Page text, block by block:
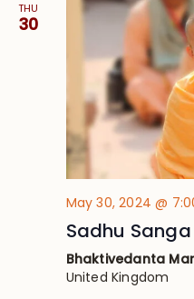
THU
30
May 30, 2024 @
Sadhu
Bhaktivedanta
United Kingdom